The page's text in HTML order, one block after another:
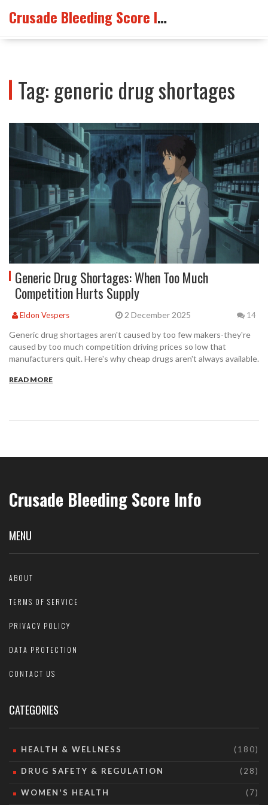
Crusade Bleeding Score Info
Tag: generic drug shortages
Generic Drug Shortages: When Too Much
Competition Hurts Supply
Eldon Vespers 2 December 2025 14
Generic drug shortages aren't caused by too few makers-they're
caused by too much competition driving prices so low that
manufacturers quit. Here's why cheap drugs aren't always available.
READ MORE
Crusade Bleeding Score Info
MENU
ABOUT
TERMS OF SERVICE
PRIVACY POLICY
DATA PROTECTION
CONTACT US
CATEGORIES
HEALTH & WELLNESS (180)
DRUG SAFETY & REGULATION (28)
WOMEN'S HEALTH (7)